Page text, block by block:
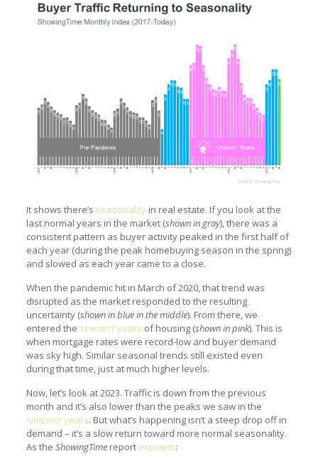
It shows there’s seasonalityin real estate. If you look at the
last normal years in the market (shown in gray), there was a
consistent pattern as buyer activity peaked in the first half of
each year (during the peak homebuying season in the spring)
and slowed as each year came to a close.
When the pandemic hit in March of 2020, that trend was
disrupted as the market responded to the resulting
uncertainty (shown in blue in the middle). From there, we
entered the ‘unicorn’ years of housing (shown in pink). This is
when mortgage rates were record-low and buyer demand
was sky high. Similar seasonal trends still existed even
during that time, just at much higher levels.
Now, let’s look at 2023. Traffic is down from the previous
month and it’s also lower than the peaks we saw in the
‘unicorn’ years. But what’s happening isn’t a steep drop off in
demand – it’s a slow return toward more normal seasonality.
As the ShowingTimereport explains: